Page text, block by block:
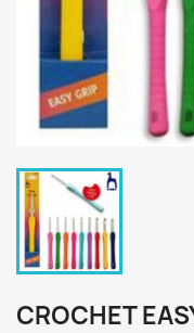
CROCHET